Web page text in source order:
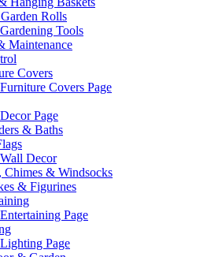
Rolls
Tools
Maintenance
Covers
Covers Page
Page
& Baths
Decor
Chimes & Windsocks
& Figurines
Page
Page